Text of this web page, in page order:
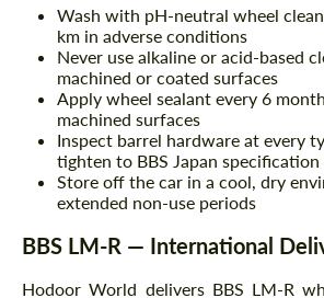
Wash with pH-neutral wheel
km in adverse conditions
Never use alkaline or acid-based
machined or coated surfaces
Apply wheel sealant every 6
machined surfaces
Inspect barrel hardware at every
tighten to BBS Japan
Store off the car in a cool, dry
extended non-use periods
BBS LM-R — International
Hodoor World delivers BBS LM-R